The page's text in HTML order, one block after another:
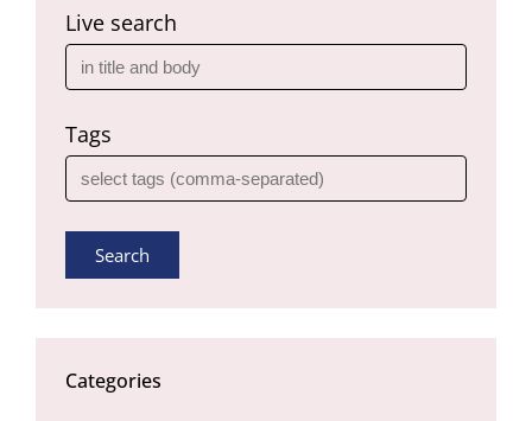
Live search
Tags
Search
Categories